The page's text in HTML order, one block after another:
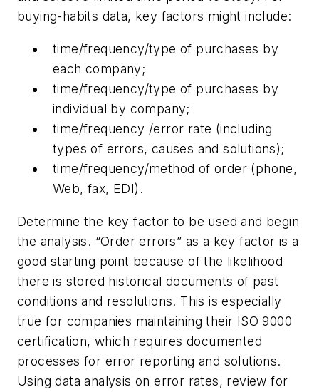
buying-habits data, key factors might include:
time/frequency/type of purchases by
each company;
time/frequency/type of purchases by
individual by company;
time/frequency /error rate (including
types of errors, causes and solutions);
time/frequency/method of order (phone,
Web, fax, EDI).
Determine the key factor to be used and begin
the analysis. “Order errors” as a key factor is a
good starting point because of the likelihood
there is stored historical documents of past
conditions and resolutions. This is especially
true for companies maintaining their ISO 9000
certification, which requires documented
processes for error reporting and solutions.
Using data analysis on error rates, review for